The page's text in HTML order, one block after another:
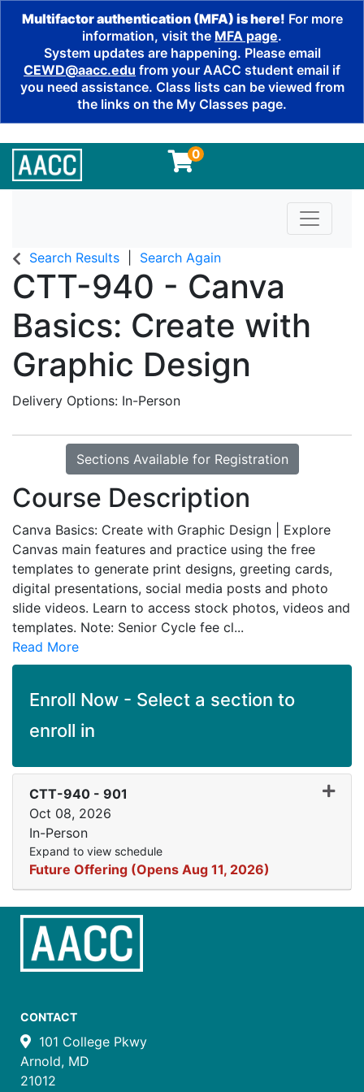
Multifactor authentication (MFA) is here! For more
information, visit the MFA page.
System updates are happening. Please email
CEWD@aacc.edu from your AACC student email if
you need assistance. Class lists can be viewed from
the links on the My Classes page.
0
Toggle
Search Results Search Again
CTT-940 - Canva
Basics: Create with
Graphic Design
Delivery Options In-Person
Sections Available for Registration
Course Description
Canva Basics: Create with Graphic Design | Explore
Canvas main features and practice using the free
templates to generate print designs, greeting cards,
digital presentations, social media posts and photo
slide videos. Learn to access stock photos, videos and
templates. Note: Senior Cycle fee cl...
Read More
Enroll Now - Select a section to
enroll in
CTT-940 - 901
Oct 08, 2026
In-Person
Expand to view schedule
Future Offering (Opens Aug 11, 2026)
CONTACT
101 College Pkwy
Arnold, MD
21012